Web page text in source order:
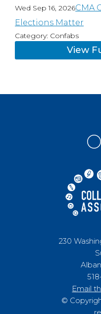
Wed Sep 16, 2026CMA
Elections Matter
Category: Confabs
View
230
Email
©